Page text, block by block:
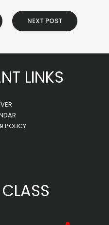
NEXT POST
LINKS
POLICY